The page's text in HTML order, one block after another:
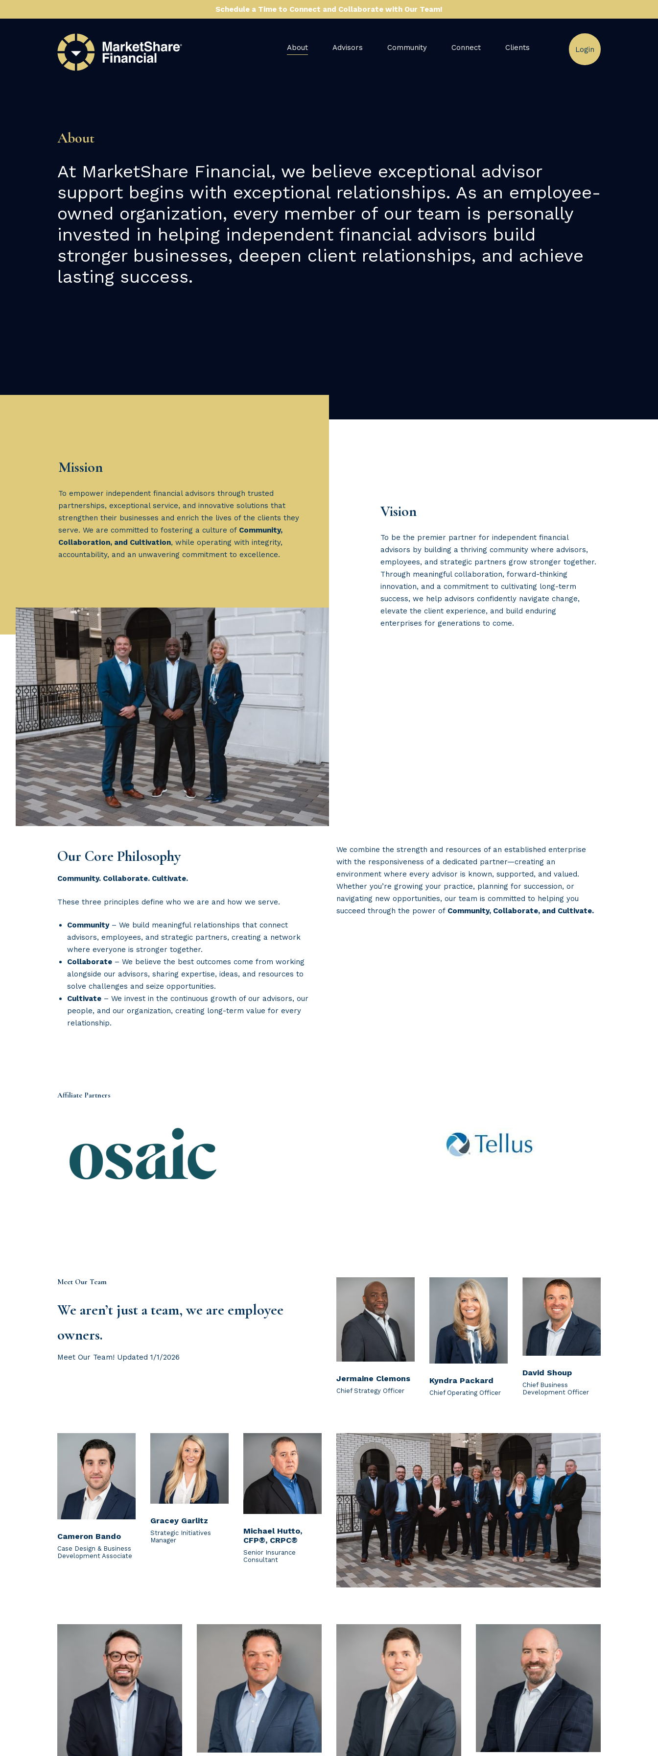
Schedule a Time to Connect and Collaborate with Our Team!
About Advisors Community Connect Clients Login
About
At MarketShare Financial, we believe exceptional advisor
support begins with exceptional relationships. As an employee-
owned organization, every member of our team is personally
invested in helping independent financial advisors build
stronger businesses, deepen client relationships, and achieve
lasting success.
Mission
To empower independent financial advisors through trusted
partnerships, exceptional service, and innovative solutions that
strengthen their businesses and enrich the lives of the clients they
serve. We are committed to fostering a culture of Community,
Collaboration, and Cultivation, while operating with integrity,
accountability, and an unwavering commitment to excellence.
Vision
To be the premier partner for independent financial
advisors by building a thriving community where advisors,
employees, and strategic partners grow stronger together.
Through meaningful collaboration, forward-thinking
innovation, and a commitment to cultivating long-term
success, we help advisors confidently navigate change,
elevate the client experience, and build enduring
enterprises for generations to come.
Our Core Philosophy
Community. Collaborate. Cultivate.
These three principles define who we are and how we serve.
Community– We build meaningful relationships that connect
advisors, employees, and strategic partners, creating a network
where everyone is stronger together.
Collaborate – We believe the best outcomes come from working
alongside our advisors, sharing expertise, ideas, and resources to
solve challenges and seize opportunities.
Cultivate – We invest in the continuous growth of our advisors, our
people, and our organization, creating long-term value for every
relationship.
We combine the strength and resources of an established enterprise
with the responsiveness of a dedicated partner—creating an
environment where every advisor is known, supported, and valued.
Whether you’re growing your practice, planning for succession, or
navigating new opportunities, our team is committed to helping you
succeed through the power of Community, Collaborate, and Cultivate.
Affiliate Partners
Meet Our Team
We aren’t just a team, we are employee
owners.
Meet Our Team! Updated 1/1/2026
Jermaine Clemons
Chief Strategy Officer
Kyndra Packard
Chief Operating Officer
David Shoup
Chief Business
Development Officer
Cameron Bando
Case Design & Business
Development Associate
Gracey Garlitz
Strategic Initiatives
Manager
Michael Hutto,
CFP®, CRPC®
Senior Insurance
Consultant